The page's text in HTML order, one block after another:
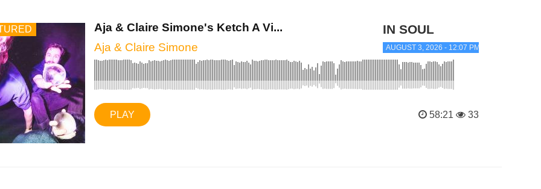
Aja & Claire Simone's Ketch A Vi...
Aja & Claire Simone
IN SOUL
AUGUST 3, 2026 - 12:07 PM
PLAY 58:21 33